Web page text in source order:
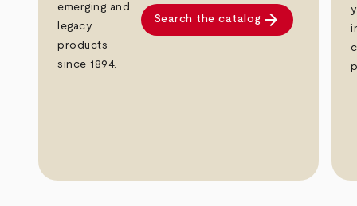
emerging and
legacy
products
since 1894.
Search the catalog arrow_forward